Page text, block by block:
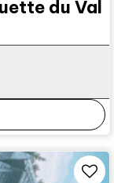
du Val